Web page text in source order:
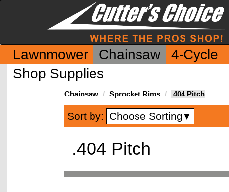
Lawnmower Chainsaw 4-Cycle
Shop Supplies
Chainsaw Sprocket Rims .404 Pitch
Sort by: Choose Sorting ▼
.404 Pitch